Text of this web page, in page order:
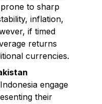
to sharp
inflation,
if timed
returns
currencies.
engage
their